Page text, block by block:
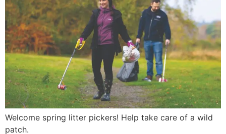
Welcome spring litter pickers! Help take care of a wild
patch.